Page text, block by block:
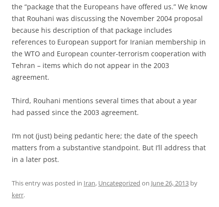
the “package that the Europeans have offered us.” We know
that Rouhani was discussing the November 2004 proposal
because his description of that package includes
references to European support for Iranian membership in
the WTO and European counter-terrorism cooperation with
Tehran – items which do not appear in the 2003
agreement.
Third, Rouhani mentions several times that about a year
had passed since the 2003 agreement.
I’m not (just) being pedantic here; the date of the speech
matters from a substantive standpoint. But I’ll address that
in a later post.
This entry was posted in Iran, Uncategorized on June 26, 2013 by
kerr.